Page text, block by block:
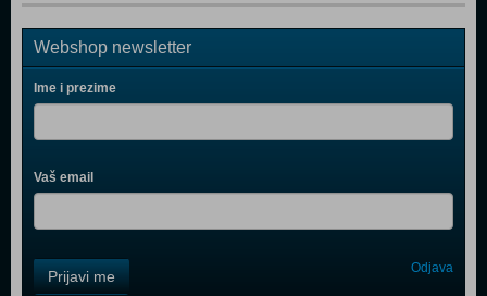
Webshop newsletter
Ime i prezime
Vaš email
Field
Prijavi me Odjava